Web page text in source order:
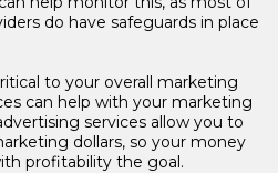
do have safeguards in place
to your overall marketing
can help with your marketing
services allow you to
dollars, so your money
profitability the goal.